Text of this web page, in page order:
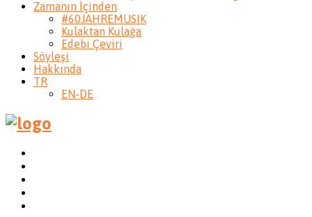
Zamanın İçinden
#60JAHREMUSIK
Kulaktan Kulağa
Edebi Çeviri
Söyleşi
Hakkında
TR
EN-DE